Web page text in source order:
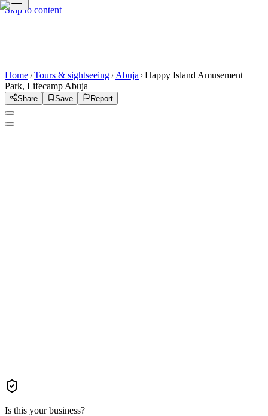
Skip to content
Home Tours & sightseeing Abuja
Happy Island Amusement
Park, Lifecamp Abuja
Share Save Report
Is this your business?